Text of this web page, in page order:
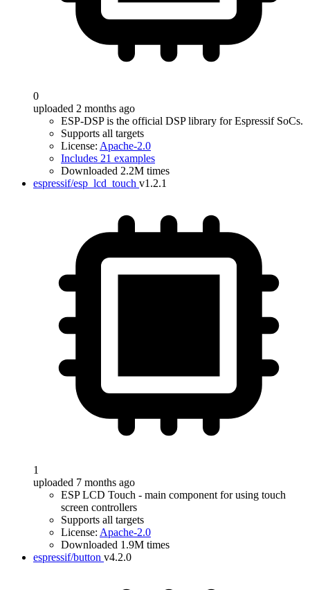
0
uploaded 2 months ago
ESP-DSP is the official DSP library for Espressif SoCs.
Supports all targets
License: Apache-2.0
Includes 21 examples
Downloaded 2.2M times
espressif/esp_lcd_touch v1.2.1
1
uploaded 7 months ago
ESP LCD Touch - main component for using touch
screen controllers
Supports all targets
License: Apache-2.0
Downloaded 1.9M times
espressif/button v4.2.0